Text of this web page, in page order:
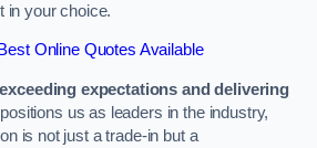
in your choice.
Online Quotes Available
expectations and delivering
positions us as leaders in the industry,
is not just a trade-in but a